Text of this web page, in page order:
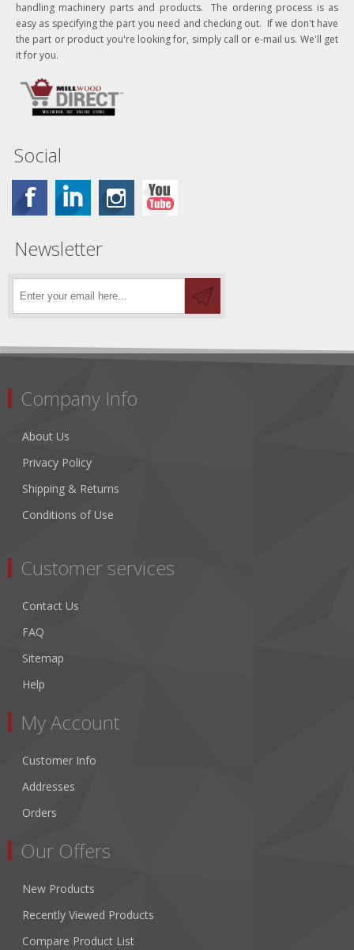
handling machinery parts and products. The ordering process is as
easy as specifying the part you need and checking out. If we don't have
the part or product you're looking for, simply call or e-mail us. We'll get
it for you.
Social
Newsletter
Company Info
About Us
Privacy Policy
Shipping & Returns
Conditions of Use
Customer services
Contact Us
FAQ
Sitemap
Help
My Account
Customer Info
Addresses
Orders
Our Offers
New Products
Recently Viewed Products
Compare Product List